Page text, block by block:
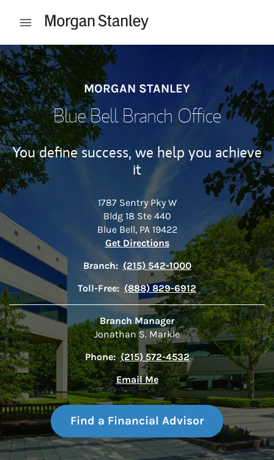
Open mobile menu
Return to Nav
MORGAN STANLEY
Blue Bell Branch Office
You define success, we help you achieve
it
1787 Sentry Pky W
Bldg 18 Ste 440
Blue Bell, PA 19422
Get DirectionsLink Opens in New Tab
Branch: (215) 542-1000
Toll-Free: (888) 829-6912
Branch Manager
Jonathan S. Markle
Phone: (215) 572-4532
Email Me
Find a Financial Advisor